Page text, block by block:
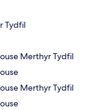
Tydfil
Merthyr Tydfil
Merthyr Tydfil